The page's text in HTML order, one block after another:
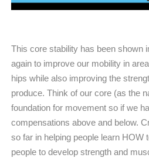
This core stability has been shown
again to improve our mobility in
hips while also improving the
produce. Think of our core (as the
foundation for movement so if we
compensations above and below.
so far in helping people learn HOW
people to develop strength and